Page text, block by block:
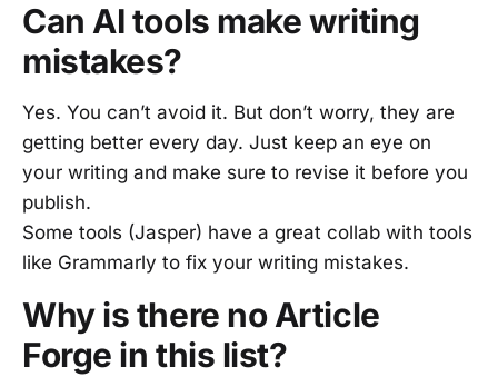
Can AI tools make writing
mistakes?
Yes. You can’t avoid it. But don’t worry, they are
getting better every day. Just keep an eye on
your writing and make sure to revise it before you
publish.
Some tools (Jasper) have a great collab with tools
like Grammarly to fix your writing mistakes.
Why is there no Article
Forge in this list?